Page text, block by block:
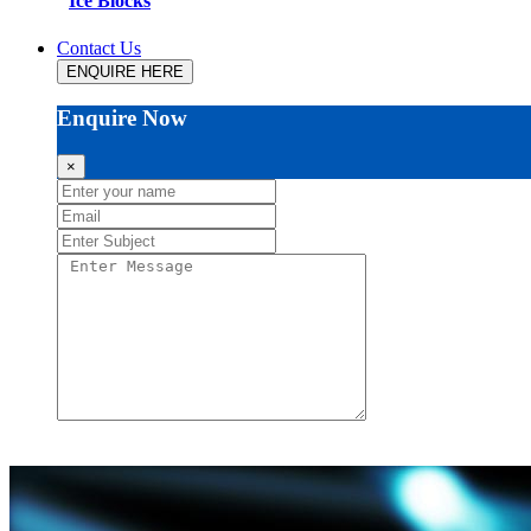
Contact Us
ENQUIRE HERE
Enquire Now
×